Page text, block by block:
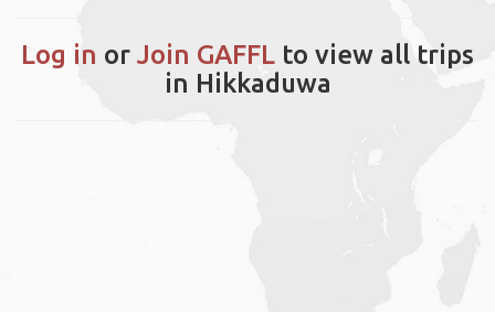
Log in or Join GAFFL to view all trips
in Hikkaduwa